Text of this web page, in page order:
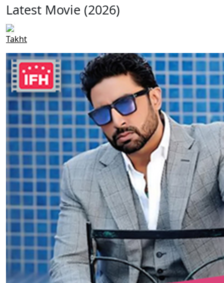
Latest Movie (2026)
Takht